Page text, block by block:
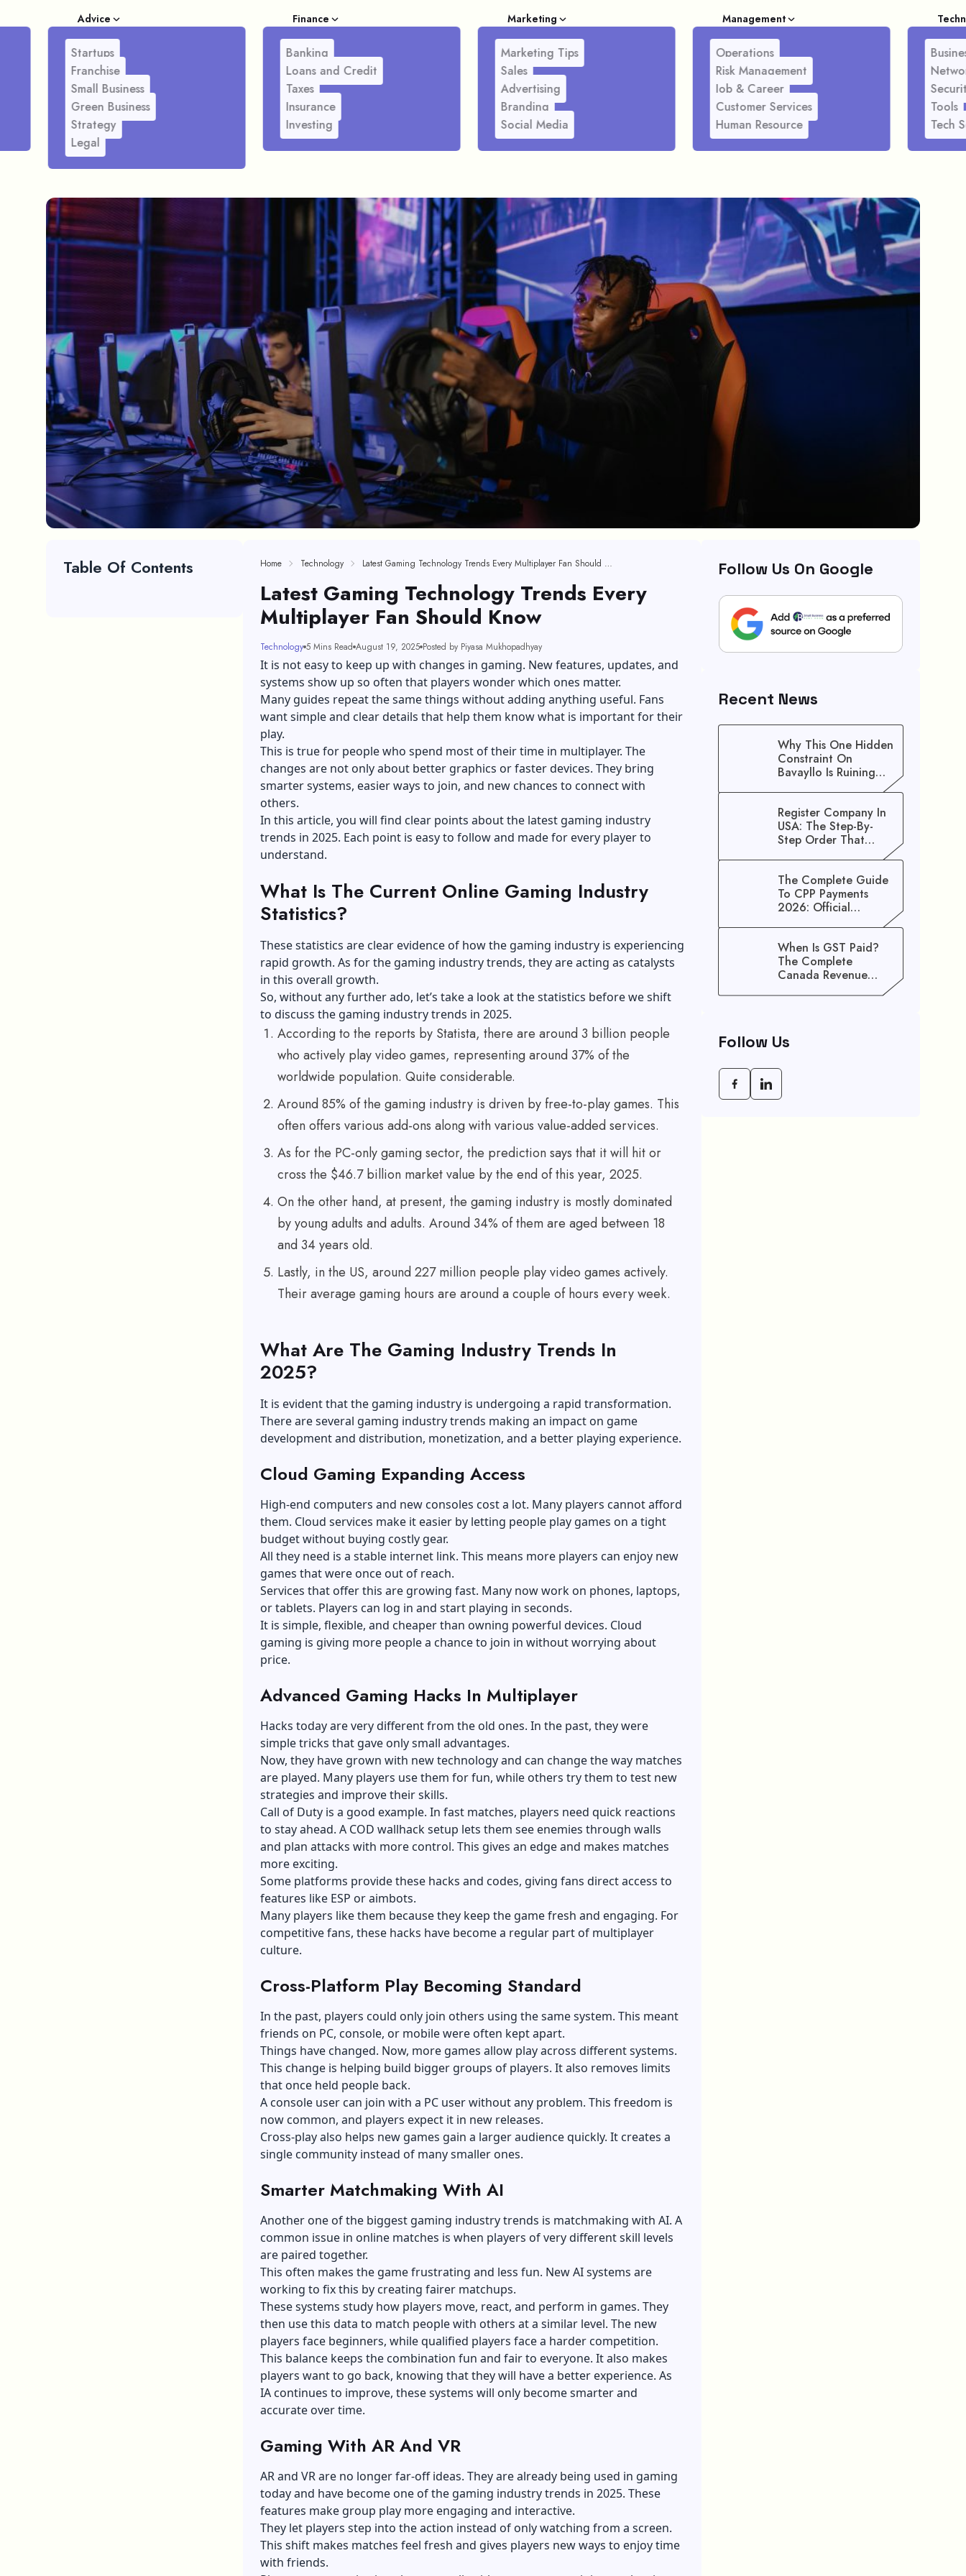
Advice
Startups
Franchise
Small Business
Green Business
Strategy
Legal
Finance
Banking
Loans and Credit
Taxes
Insurance
Investing
Marketing
Marketing Tips
Sales
Advertising
Branding
Social Media
Management
Operations
Risk Management
Job & Career
Customer Services
Human Resource
Tools
Tech
Table Of Contents Home Technology Latest Gaming Technology Trends Every Multiplayer Fan Should Know
Latest Gaming Technology Trends Every
Multiplayer Fan Should Know
Technology 5 Mins Read August 19, 2025 Posted by Piyasa Mukhopadhyay
It is not easy to keep up with changes in gaming. New features, updates, and
systems show up so often that players wonder which ones matter.
Many guides repeat the same things without adding anything useful. Fans
want simple and clear details that help them know what is important for their
play.
This is true for people who spend most of their time in multiplayer. The
changes are not only about better graphics or faster devices. They bring
smarter systems, easier ways to join, and new chances to connect with
others.
In this article, you will find clear points about the latest gaming industry
trends in 2025. Each point is easy to follow and made for every player to
understand.
What Is The Current Online Gaming Industry
Statistics?
These statistics are clear evidence of how the gaming industry is experiencing
rapid growth. As for the gaming industry trends, they are acting as catalysts
in this overall growth.
So, without any further ado, let’s take a look at the statistics before we shift
to discuss the gaming industry trends in 2025.
According to the reports by Statista, there are around 3 billion people
who actively play video games, representing around 37% of the
worldwide population. Quite considerable.
Around 85% of the gaming industry is driven by free-to-play games. This
often offers various add-ons along with various value-added services.
As for the PC-only gaming sector, the prediction says that it will hit or
cross the $46.7 billion market value by the end of this year, 2025.
On the other hand, at present, the gaming industry is mostly dominated
by young adults and adults. Around 34% of them are aged between 18
and 34 years old.
Lastly, in the US, around 227 million people play video games actively.
Their average gaming hours are around a couple of hours every week.
What Are The Gaming Industry Trends In
2025?
It is evident that the gaming industry is undergoing a rapid transformation.
There are several gaming industry trends making an impact on game
development and distribution, monetization, and a better playing experience.
Cloud Gaming Expanding Access
High-end computers and new consoles cost a lot. Many players cannot afford
them. Cloud services make it easier by letting people play games on a tight
budget without buying costly gear.
All they need is a stable internet link. This means more players can enjoy new
games that were once out of reach.
Services that offer this are growing fast. Many now work on phones, laptops,
or tablets. Players can log in and start playing in seconds.
It is simple, flexible, and cheaper than owning powerful devices. Cloud
gaming is giving more people a chance to join in without worrying about
price.
Advanced Gaming Hacks In Multiplayer
Hacks today are very different from the old ones. In the past, they were
simple tricks that gave only small advantages.
Now, they have grown with new technology and can change the way matches
are played. Many players use them for fun, while others try them to test new
strategies and improve their skills.
Call of Duty is a good example. In fast matches, players need quick reactions
to stay ahead. A COD wallhack setup lets them see enemies through walls
and plan attacks with more control. This gives an edge and makes matches
more exciting.
Some platforms provide these hacks and codes, giving fans direct access to
features like ESP or aimbots.
Many players like them because they keep the game fresh and engaging. For
competitive fans, these hacks have become a regular part of multiplayer
culture.
Cross-Platform Play Becoming Standard
In the past, players could only join others using the same system. This meant
friends on PC, console, or mobile were often kept apart.
Things have changed. Now, more games allow play across different systems.
This change is helping build bigger groups of players. It also removes limits
that once held people back.
A console user can join with a PC user without any problem. This freedom is
now common, and players expect it in new releases.
Cross-play also helps new games gain a larger audience quickly. It creates a
single community instead of many smaller ones.
Smarter Matchmaking With AI
Another one of the biggest gaming industry trends is matchmaking with AI. A
common issue in online matches is when players of very different skill levels
are paired together.
This often makes the game frustrating and less fun. New AI systems are
working to fix this by creating fairer matchups.
These systems study how players move, react, and perform in games. They
then use this data to match people with others at a similar level. The new
players face beginners, while qualified players face a harder competition.
This balance keeps the combination fun and fair to everyone. It also makes
players want to go back, knowing that they will have a better experience. As
IA continues to improve, these systems will only become smarter and
accurate over time.
Gaming With AR And VR
AR and VR are no longer far-off ideas. They are already being used in gaming
today and have become one of the gaming industry trends in 2025. These
features make group play more engaging and interactive.
They let players step into the action instead of only watching from a screen.
This shift makes matches feel fresh and gives players new ways to enjoy time
with friends.
Follow Us On Google
Recent News
Why This One Hidden
Constraint On
Bavayllo Is Ruining
Your Speed (And How
Register Company In
USA: The Step-By-
Step Order That
The Complete Guide
To CPP Payments
2026: Official
Benefits
When Is GST Paid?
The Complete
Canada Revenue
Agency (CRA) Benefit
Follow Us